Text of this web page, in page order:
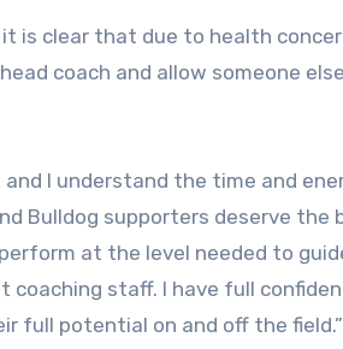
is clear that due to health
coach and allow someone
I understand the time and
Bulldog supporters deserve the
at the level needed to
coaching staff. I have full
full potential on and off the field.”